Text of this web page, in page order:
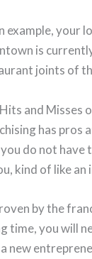
example, your
is
joints of
and Misses
has pros
do not have
kind of like an
by the
time, you will
new